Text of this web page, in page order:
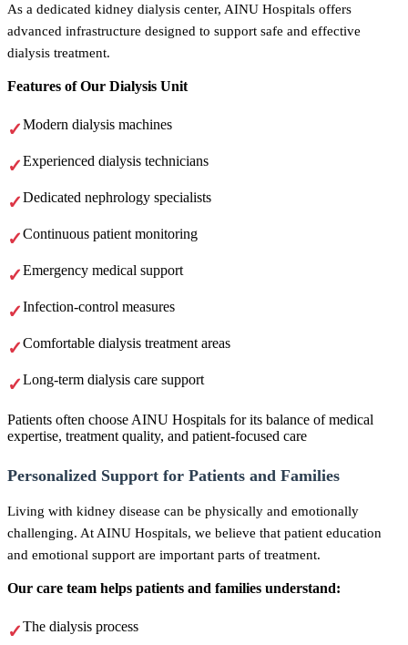
As a dedicated kidney dialysis center, AINU Hospitals offers
advanced infrastructure designed to support safe and effective
dialysis treatment.
Features of Our Dialysis Unit
Modern dialysis machines
Experienced dialysis technicians
Dedicated nephrology specialists
Continuous patient monitoring
Emergency medical support
Infection-control measures
Comfortable dialysis treatment areas
Long-term dialysis care support
Patients often choose AINU Hospitals for its balance of medical
expertise, treatment quality, and patient-focused care
Personalized Support for Patients and Families
Living with kidney disease can be physically and emotionally
challenging. At AINU Hospitals, we believe that patient education
and emotional support are important parts of treatment.
Our care team helps patients and families understand:
The dialysis process